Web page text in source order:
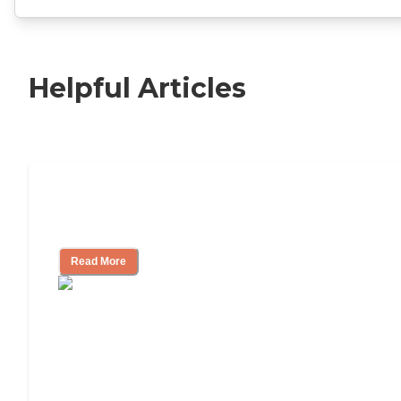
Helpful Articles
Read More